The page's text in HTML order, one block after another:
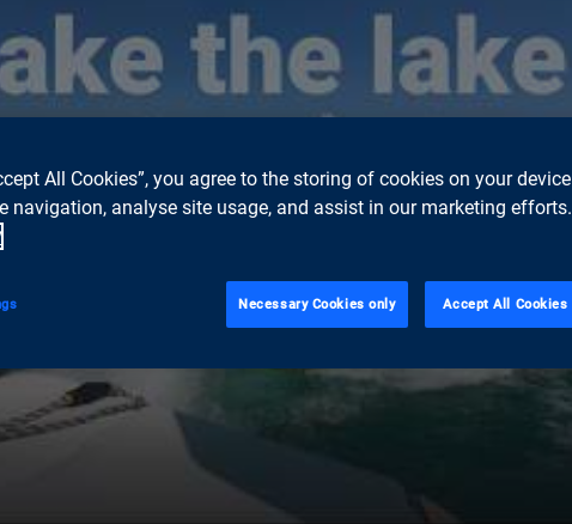
accept marketing cookies to watch Youtube videos on this page.
Please click
this Link
, to watch the video on Youtube.
Cookie settings
All Cookies”, you agree to the storing of cookies on your device
navigation, analyse site usage, and assist in our marketing efforts.
Necessary Cookies only Accept All Cookies